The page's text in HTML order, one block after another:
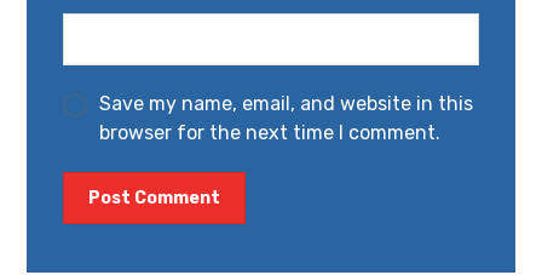
Save my name, email, and website in this
browser for the next time I comment.